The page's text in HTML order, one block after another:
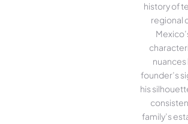
history of
regional
founder’s
his
family’s